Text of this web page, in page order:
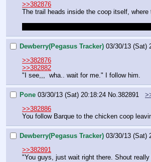
>>382876
The trail heads inside the coop itself,
Dewberry(Pegasus Tracker) 03/30/13 (Sat)
>>382876
>>382882
"I see,,,  wha.. wait for me." I follow him.
Pone 03/30/13 (Sat) 20:18:24 No. 382891
>>382886
You follow Barque to the chicken coop
Dewberry(Pegasus Tracker) 03/30/13 (Sat)
>>382891
"You guys, just wait right there. Shout